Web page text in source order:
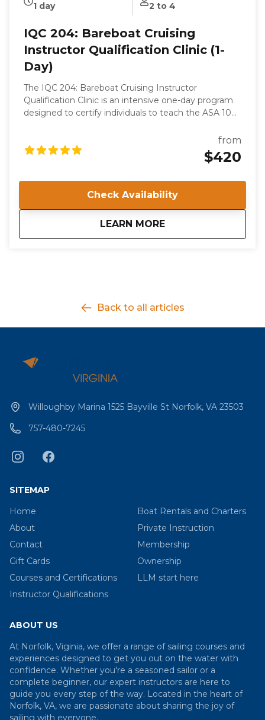
1 day 2 to 4
IQC 204: Bareboat Cruising
Instructor Qualification Clinic (1-
Day)
The IQC 204: Bareboat Cruising Instructor
Qualification Clinic is an intensive one-day program
designed to certify individuals to teach the ASA 104,
evaluating the candidate's knowledge, skills, and
teaching abilities. Participants will undergo rigorous
all conducted by a certified ASA Instructor Evaluator.
from
$420
Check Availability
LEARN MORE
aboutIQC 204: Bareboat
Back to all articles
Willoughby Marina 1525 Bayville St Norfolk, VA 23503
757-480-7245
SITEMAP
Home
About
Contact
Gift Cards
Courses and Certifications
Instructor Qualifications
Boat Rentals and Charters
Private Instruction
Membership
Ownership
LLM start here
ABOUT US
At Norfolk, Viginia, we offer a range of sailing courses and
experiences designed to get you out on the water with
confidence. Whether you're a seasoned sailor or a
complete beginner, our expert instructors are here to
guide you every step of the way. Located in the heart of
Norfolk, VA, we are passionate about sharing the joy of
sailing with everyone.